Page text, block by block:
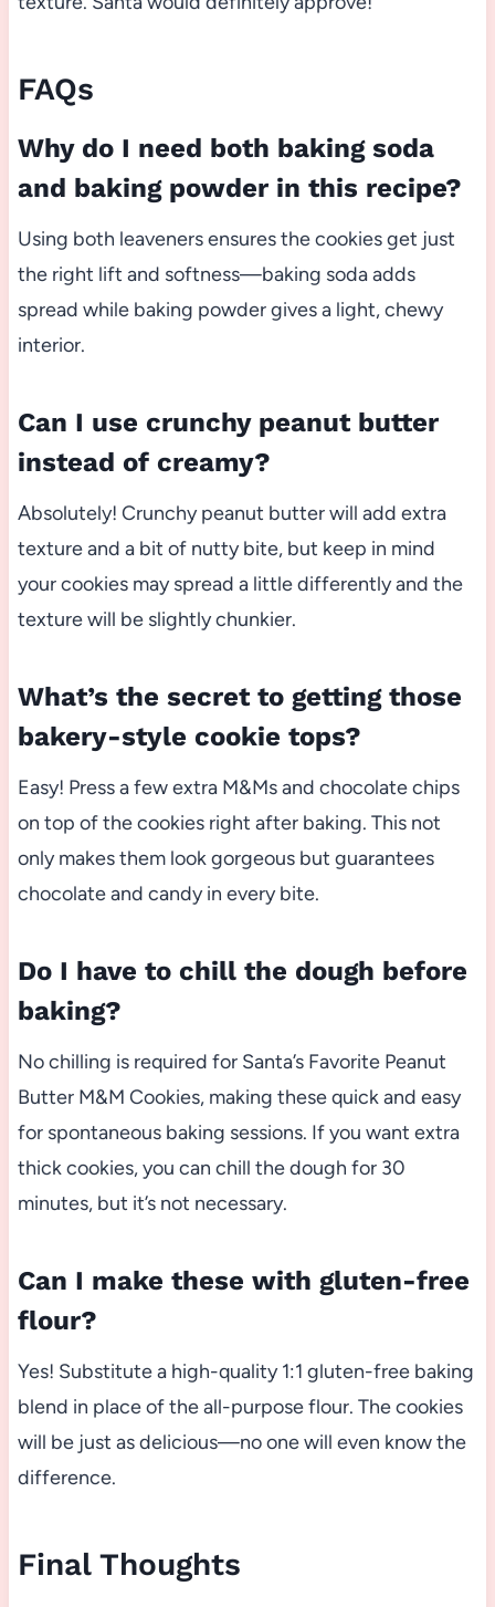
FAQs
Why do I need both baking soda
and baking powder in this recipe?
Using both leaveners ensures the cookies get just
the right lift and softness—baking soda adds
spread while baking powder gives a light, chewy
interior.
Can I use crunchy peanut butter
instead of creamy?
Absolutely! Crunchy peanut butter will add extra
texture and a bit of nutty bite, but keep in mind
your cookies may spread a little differently and the
texture will be slightly chunkier.
What’s the secret to getting those
bakery-style cookie tops?
Easy! Press a few extra M&Ms and chocolate chips
on top of the cookies right after baking. This not
only makes them look gorgeous but guarantees
chocolate and candy in every bite.
Do I have to chill the dough before
baking?
No chilling is required for Santa’s Favorite Peanut
Butter M&M Cookies, making these quick and easy
for spontaneous baking sessions. If you want extra
thick cookies, you can chill the dough for 30
minutes, but it’s not necessary.
Can I make these with gluten-free
flour?
Yes! Substitute a high-quality 1:1 gluten-free baking
blend in place of the all-purpose flour. The cookies
will be just as delicious—no one will even know the
difference.
Final Thoughts